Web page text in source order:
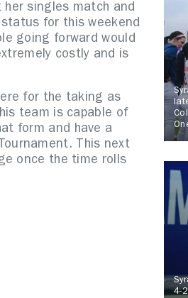
singles match and
for this weekend
going forward would
costly and is
for the taking as
team is capable of
form and have a
This next
once the time rolls
4-